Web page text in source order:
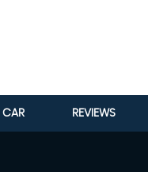
CAR REVIEWS